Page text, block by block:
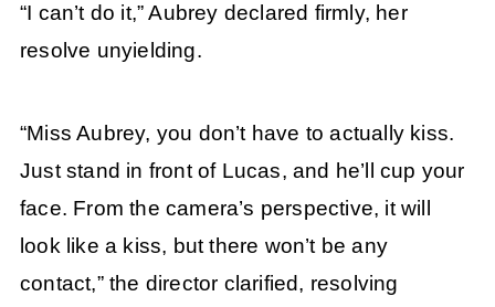
“I can’t do it,” Aubrey declared firmly, her
resolve unyielding.
“Miss Aubrey, you don’t have to actually kiss.
Just stand in front of Lucas, and he’ll cup your
face. From the camera’s perspective, it will
look like a kiss, but there won’t be any
contact,” the director clarified, resolving